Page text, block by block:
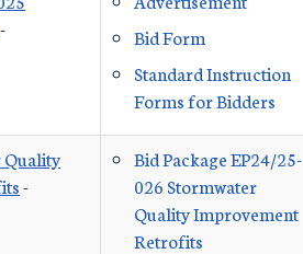
-
Bid Form
Standard Instruction
Forms for Bidders
Quality
-
Bid Package EP24/25-
026 Stormwater
Quality Improvement
Retrofits